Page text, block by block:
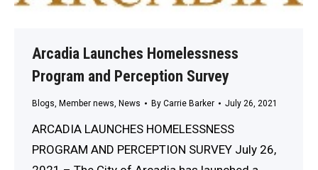
Arcadia Launches Homelessness
Program and Perception Survey
Blogs Member news News By Carrie Barker July 26, 2021
ARCADIA LAUNCHES HOMELESSNESS
PROGRAM AND PERCEPTION SURVEY July 26,